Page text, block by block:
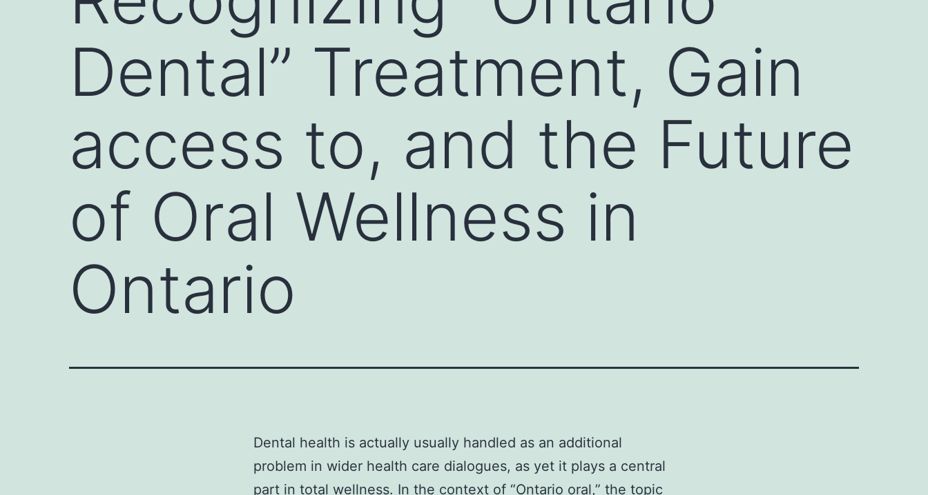
Dental” Treatment, Gain
access to, and the Future
of Oral Wellness in
Ontario
Dental health is actually usually handled as an additional
problem in wider health care dialogues, as yet it plays a central
part in total wellness. In the context of “Ontario oral,” the topic